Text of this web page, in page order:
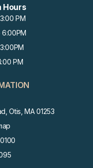
Hours
PM
6:00PM
PM
Otis, MA 01253